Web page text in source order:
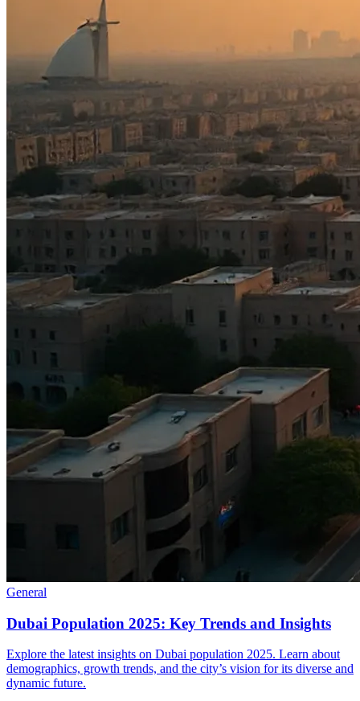
General
Dubai Population 2025: Key Trends and Insights
Explore the latest insights on Dubai population 2025. Learn about
demographics, growth trends, and the city’s vision for its diverse and
dynamic future.